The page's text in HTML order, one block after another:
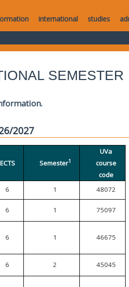
international studies
SEMESTER
2027
ECTS Semester1
UVa
course
code
6 1 48072
6 1 75097
6 1 46675
6 2 45045